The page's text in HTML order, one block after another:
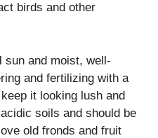
birds and other
sun and moist, well-
and fertilizing with a
it looking lush and
soils and should be
old fronds and fruit